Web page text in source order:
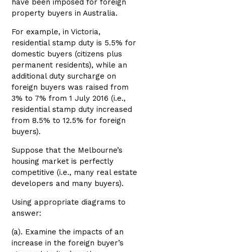
have been imposed for foreign
property buyers in Australia.
For example, in Victoria,
residential stamp duty is 5.5% for
domestic buyers (citizens plus
permanent residents), while an
additional duty surcharge on
foreign buyers was raised from
3% to 7% from 1 July 2016 (i.e.,
residential stamp duty increased
from 8.5% to 12.5% for foreign
buyers).
Suppose that the Melbourne’s
housing market is perfectly
competitive (i.e., many real estate
developers and many buyers).
Using appropriate diagrams to
answer:
(a). Examine the impacts of an
increase in the foreign buyer’s